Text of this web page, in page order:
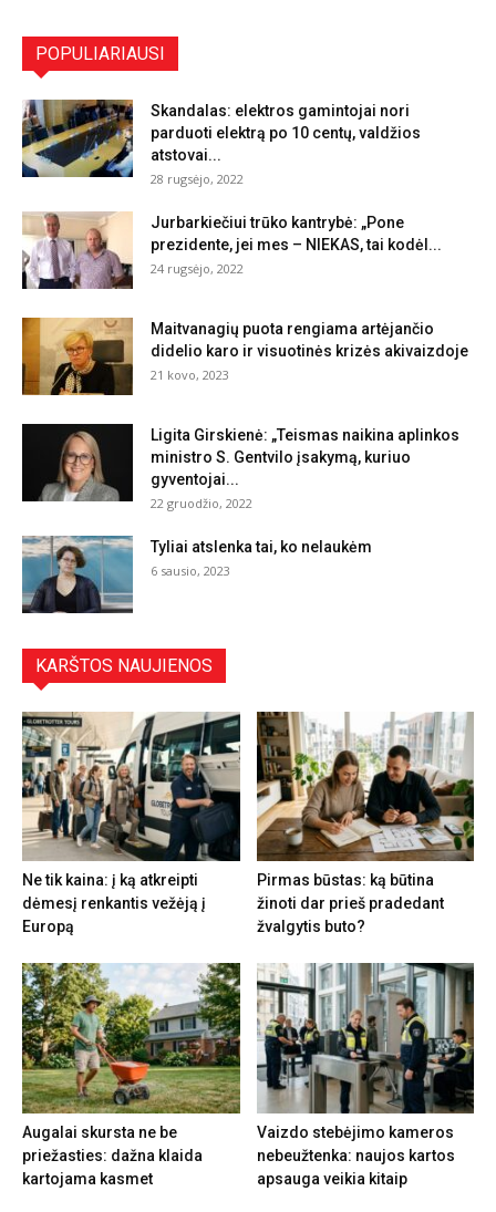
POPULIARIAUSI
Skandalas: elektros gamintojai nori
parduoti elektrą po 10 centų, valdžios
atstovai...
28 rugsėjo, 2022
Jurbarkiečiui trūko kantrybė: „Pone
prezidente, jei mes – NIEKAS, tai kodėl...
24 rugsėjo, 2022
Maitvanagių puota rengiama artėjančio
didelio karo ir visuotinės krizės akivaizdoje
21 kovo, 2023
Ligita Girskienė: „Teismas naikina aplinkos
ministro S. Gentvilo įsakymą, kuriuo
gyventojai...
22 gruodžio, 2022
Tyliai atslenka tai, ko nelaukėm
6 sausio, 2023
KARŠTOS NAUJIENOS
Ne tik kaina: į ką atkreipti
dėmesį renkantis vežėją į
Europą
Pirmas būstas: ką būtina
žinoti dar prieš pradedant
žvalgytis buto?
Augalai skursta ne be
priežasties: dažna klaida
kartojama kasmet
Vaizdo stebėjimo kameros
nebeužtenka: naujos kartos
apsauga veikia kitaip